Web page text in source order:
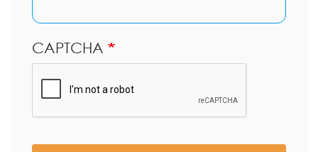
CAPTCHA